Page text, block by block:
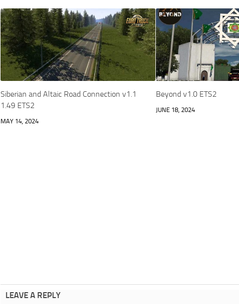
Siberian and Altaic Road Connection v1.1
1.49 ETS2
MAY 14, 2024
Beyond v1.0 ETS2
JUNE 18, 2024
LEAVE A REPLY